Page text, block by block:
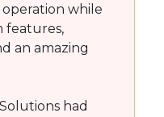
while
features,
an amazing
had